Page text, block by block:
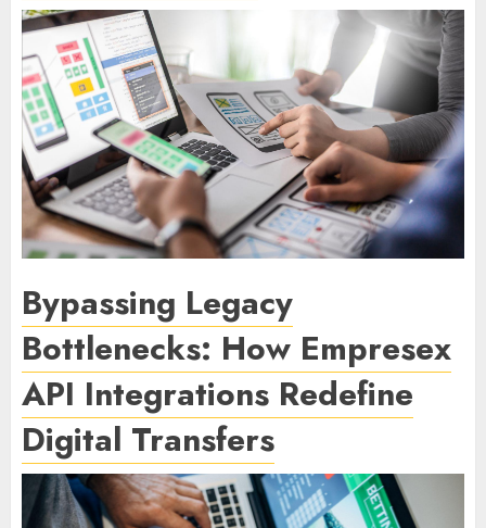
Bypassing Legacy
Bottlenecks: How Empresex
API Integrations Redefine
Digital Transfers